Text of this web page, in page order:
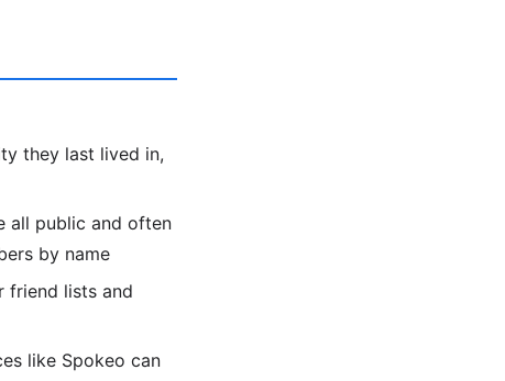
they last lived in,
all public and often
by name
friend lists and
like Spokeo can